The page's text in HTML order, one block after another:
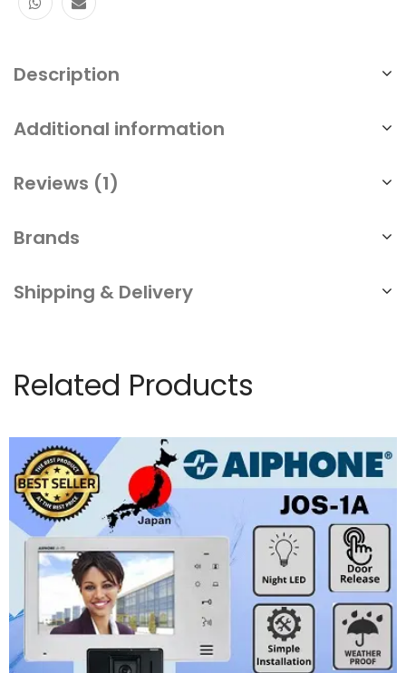
Description
Additional information
Reviews (1)
Brands
Shipping & Delivery
Related Products